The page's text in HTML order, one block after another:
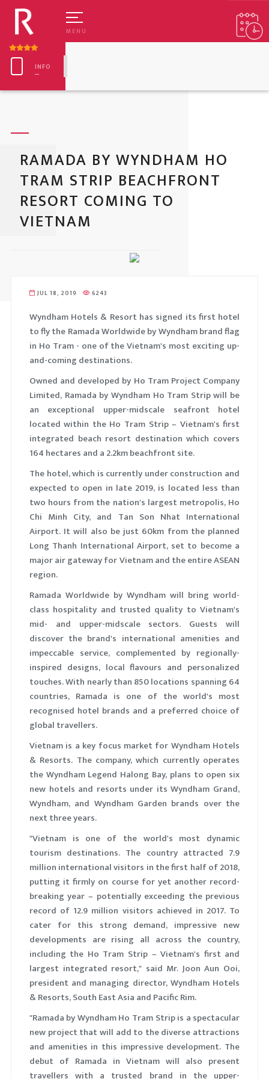
MENU
TWIN
TWIN
KING
ROOM
KING
FITNESS
INFO
RAMADA BY WYNDHAM HO
TRAM STRIP BEACHFRONT
RESORT COMING TO
VIETNAM
JUL 18, 2019 6243
Wyndham Hotels & Resort has signed its first hotel
to fly the Ramada Worldwide by Wyndham brand flag
in Ho Tram - one of the Vietnam's most exciting up-
and-coming destinations.
Owned and developed by Ho Tram Project Company
Limited, Ramada by Wyndham Ho Tram Strip will be
an exceptional upper-midscale seafront hotel
located within the Ho Tram Strip – Vietnam's first
integrated beach resort destination which covers
164 hectares and a 2.2km beachfront site.
The hotel, which is currently under construction and
expected to open in late 2019, is located less than
two hours from the nation's largest metropolis, Ho
Chi Minh City, and Tan Son Nhat International
Airport. It will also be just 60km from the planned
Long Thanh International Airport, set to become a
major air gateway for Vietnam and the entire ASEAN
region.
Ramada Worldwide by Wyndham will bring world-
class hospitality and trusted quality to Vietnam's
mid- and upper-midscale sectors. Guests will
discover the brand's international amenities and
impeccable service, complemented by regionally-
inspired designs, local flavours and personalized
touches. With nearly than 850 locations spanning 64
countries, Ramada is one of the world's most
recognised hotel brands and a preferred choice of
global travellers.
Vietnam is a key focus market for Wyndham Hotels
& Resorts. The company, which currently operates
the Wyndham Legend Halong Bay, plans to open six
new hotels and resorts under its Wyndham Grand,
Wyndham, and Wyndham Garden brands over the
next three years.
"Vietnam is one of the world's most dynamic
tourism destinations. The country attracted 7.9
million international visitors in the first half of 2018,
putting it firmly on course for yet another record-
breaking year – potentially exceeding the previous
record of 12.9 million visitors achieved in 2017. To
cater for this strong demand, impressive new
developments are rising all across the country,
including the Ho Tram Strip – Vietnam's first and
largest integrated resort," said Mr. Joon Aun Ooi,
president and managing director, Wyndham Hotels
& Resorts, South East Asia and Pacific Rim.
"Ramada by Wyndham Ho Tram Strip is a spectacular
new project that will add to the diverse attractions
and amenities in this impressive development. The
debut of Ramada in Vietnam will also present
travellers with a trusted brand in the upper-